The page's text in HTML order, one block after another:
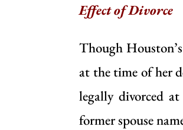
Effect of Divorce
Though
at the time of her
legally divorced
former spouse